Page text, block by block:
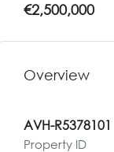
€2,500,000
Overview
AVH-R5378101
Property ID